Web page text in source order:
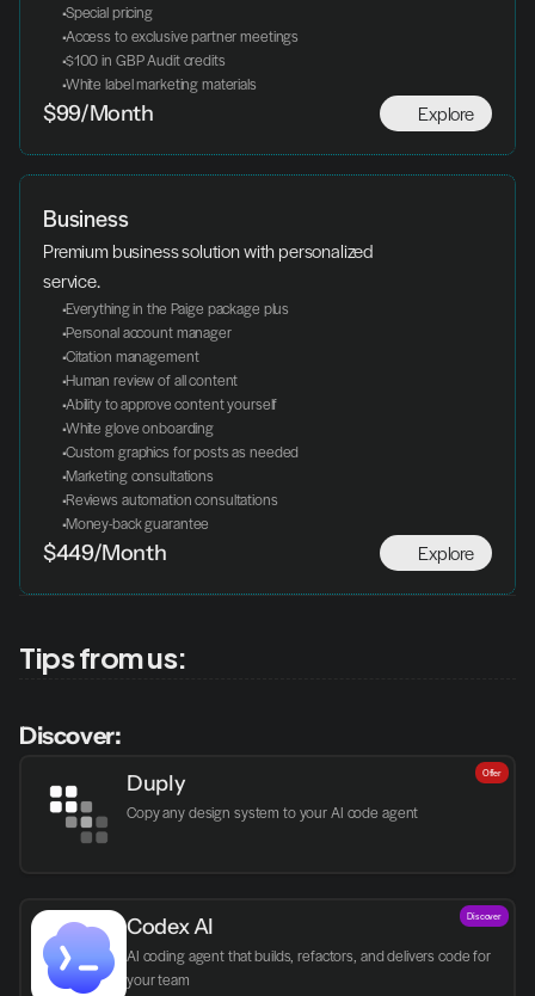
Special pricing
Access to exclusive partner meetings
$100 in GBP Audit credits
White label marketing materials
Explore
$99/Month
Business
Premium business solution with personalized
service.
Everything in the Paige package plus
Personal account manager
Citation management
Human review of all content
Ability to approve content yourself
White glove onboarding
Custom graphics for posts as needed
Marketing consultations
Reviews automation consultations
Money-back guarantee
Explore
$449/Month
Tips from us:
Discover:
Duply
Copy any design system to your AI code agent
Offer
Codex AI
AI coding agent that builds, refactors, and delivers code for
your team
Discover